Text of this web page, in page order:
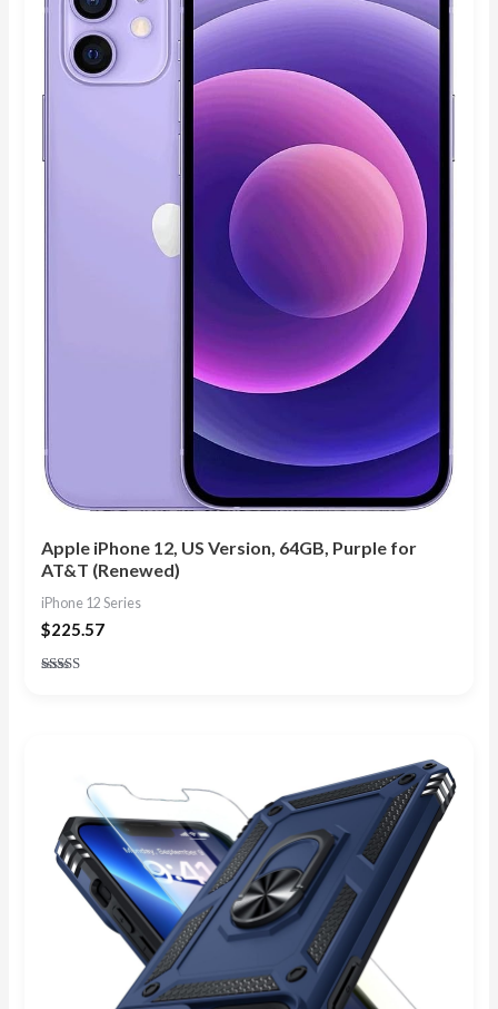
Apple iPhone 12, US Version, 64GB, Purple for
AT&T (Renewed)
iPhone 12 Series
$225.57